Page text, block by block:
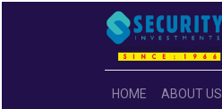
HOME ABOUT US